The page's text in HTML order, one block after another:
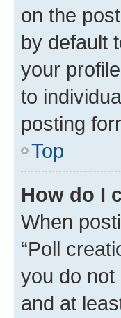
on the
by default
your
to
posting
Top
How do I
When
“Poll
you do not
and at